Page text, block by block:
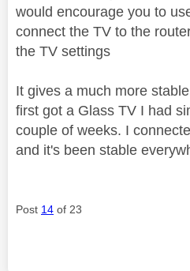
would encourage you to
connect the TV to the
the TV settings
It gives a much more
first got a Glass TV I had
couple of weeks. I
and it's been stable
Post 14 of 23